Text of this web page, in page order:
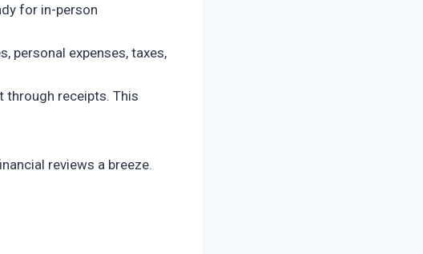
for in-person
personal expenses, taxes,
through receipts. This
reviews a breeze.